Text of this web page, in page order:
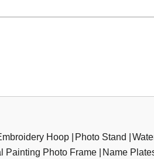
Hoop Photo Stand
Painting Photo Frame Name